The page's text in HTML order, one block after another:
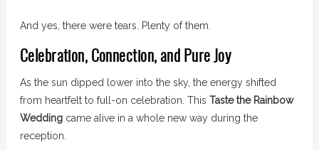
And yes, there were tears. Plenty of them.
Celebration, Connection, and Pure Joy
As the sun dipped lower into the sky, the energy shifted
from heartfelt to full-on celebration. This Taste the Rainbow
Weddingcame alive in a whole new way during the
reception.